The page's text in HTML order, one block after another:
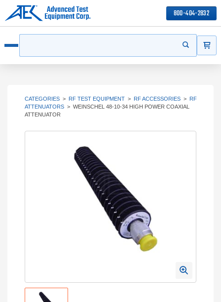
800-404-2832
Start your
CATEGORIES > RF TEST EQUIPMENT > RF ACCESSORIES > RF
ATTENUATORS > WEINSCHEL 48-10-34 HIGH POWER COAXIAL
ATTENUATOR